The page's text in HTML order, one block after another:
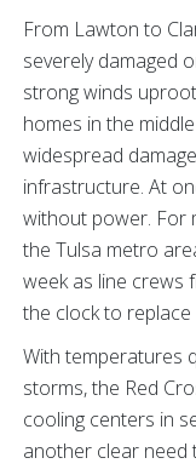
From Lawton to
severely damaged
strong winds
homes in the
widespread
infrastructure. At
without power. For
the Tulsa metro
week as line crews
the clock to
With temperatures
storms, the Red
cooling centers in
another clear need